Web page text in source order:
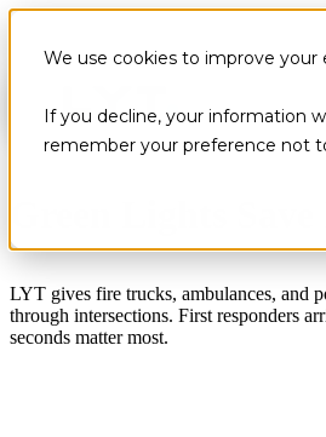
We use cookies to improve your
If you decline, your information
remember your preference not
LYT gives fire trucks, ambulances, and
through intersections. First responders
seconds matter most.